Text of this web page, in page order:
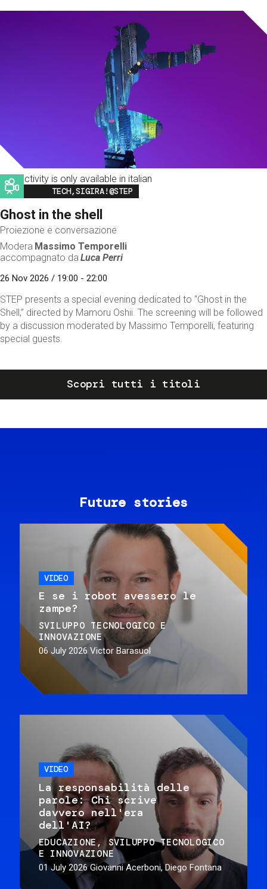
This activity is only available in italian
Image
TECH,SIGIRA!@STEP
Ghost in the shell
Proiezione e conversazione
Modera Massimo Temporelli
accompagnato da Luca Perri
26 Nov 2026 / 19:00 - 22:00
STEP presents a special evening dedicated to “Ghost in the
Shell,” directed by Mamoru Oshii. The screening will be followed
by a discussion moderated by Massimo Temporelli, featuring
special guests.
Scopri tutti i titoli
Future stories
VIDEO
E se i robot avessero le
zampe?
SVILUPPO TECNOLOGICO E
INNOVAZIONE
06 July 2026 Victor Barasuol
VIDEO
La responsabilità delle
parole: Chi scrive
davvero nell'era
dell'AI?
EDUCAZIONE
SVILUPPO TECNOLOGICO
E INNOVAZIONE
01 July 2026 Giovanni Acerboni, Diego Fontana